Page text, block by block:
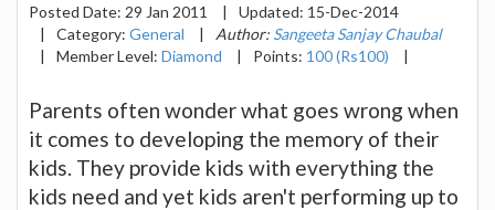
Posted Date: 29 Jan 2011 | Updated: 15-Dec-2014
|
Category: General | Author: Sangeeta Sanjay Chaubal
|
Member Level: Diamond | Points: 100 (Rs100) |
Parents often wonder what goes wrong when
it comes to developing the memory of their
kids. They provide kids with everything the
kids need and yet kids aren't performing up to